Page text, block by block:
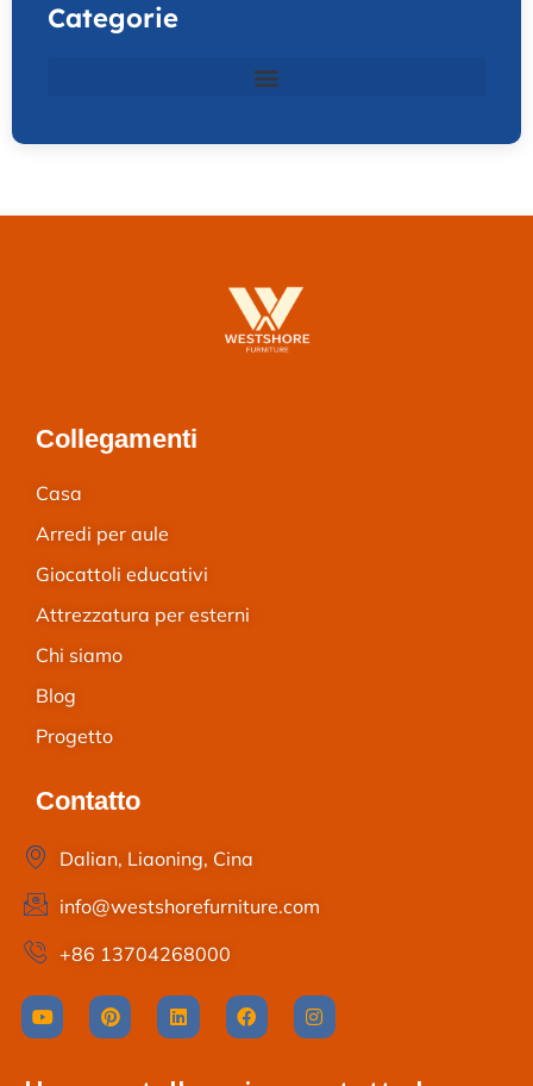
Categorie
Collegamenti
Casa
Arredi per aule
Giocattoli educativi
Attrezzatura per esterni
Chi siamo
Blog
Progetto
Contatto
Dalian, Liaoning, Cina
info@westshorefurniture.com
+86 13704268000